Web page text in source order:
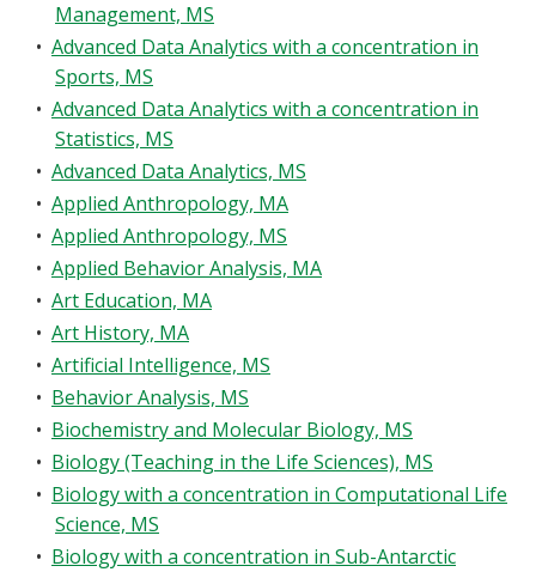
MyUNT
Blackboard
EagleConnect
UNT Directory
Management, MS
• Advanced Data Analytics with a concentration in
Sports, MS
• Advanced Data Analytics with a concentration in
Statistics, MS
• Advanced Data Analytics, MS
• Applied Anthropology, MA
• Applied Anthropology, MS
• Applied Behavior Analysis, MA
• Art Education, MA
• Art History, MA
• Artificial Intelligence, MS
• Behavior Analysis, MS
• Biochemistry and Molecular Biology, MS
• Biology (Teaching in the Life Sciences), MS
• Biology with a concentration in Computational Life
Science, MS
• Biology with a concentration in Sub-Antarctic